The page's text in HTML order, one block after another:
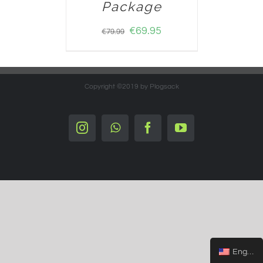
Package
€79.99 €69.95
Copyright ©2019 by Plogsack
InstagramWhatsappFacebookYouTube
English